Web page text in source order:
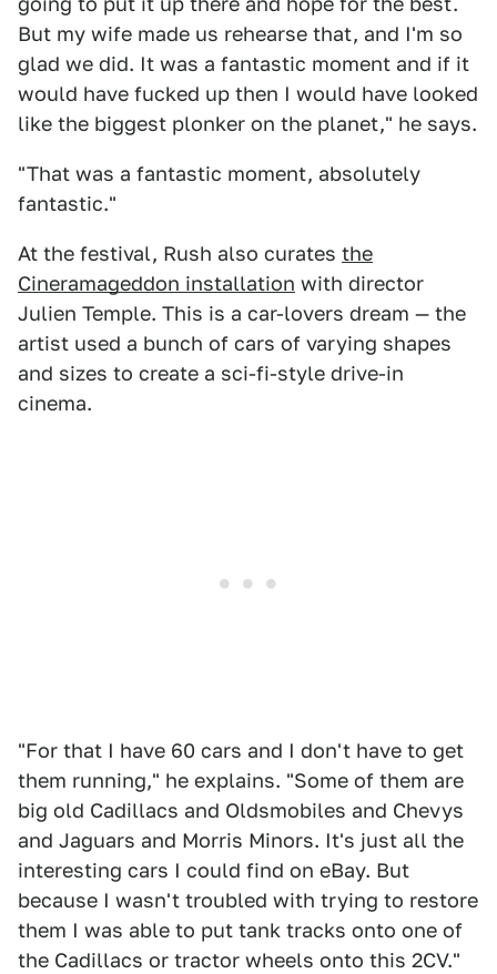
But my wife made us rehearse that, and I'm so
glad we did. It was a fantastic moment and if it
would have fucked up then I would have looked
like the biggest plonker on the planet," he says.
"That was a fantastic moment, absolutely
fantastic."
At the festival, Rush also curates the
Cineramageddon installation with director
Julien Temple. This is a car-lovers dream — the
artist used a bunch of cars of varying shapes
and sizes to create a sci-fi-style drive-in
cinema.
"For that I have 60 cars and I don't have to get
them running," he explains. "Some of them are
big old Cadillacs and Oldsmobiles and Chevys
and Jaguars and Morris Minors. It's just all the
interesting cars I could find on eBay. But
because I wasn't troubled with trying to restore
them I was able to put tank tracks onto one of
the Cadillacs or tractor wheels onto this 2CV."